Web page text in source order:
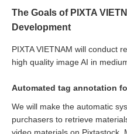
The Goals of PIXTA
Development
PIXTA VIETNAM will conduct
high quality image AI in
Automated tag annotation
We will make the automatic
purchasers to retrieve